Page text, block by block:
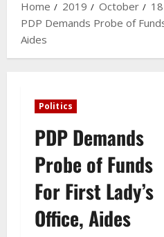
Home
2019 October
18
PDP Demands Probe of
Aides
Politics
PDP Demands
Probe of Funds
For First Lady’s
Office, Aides